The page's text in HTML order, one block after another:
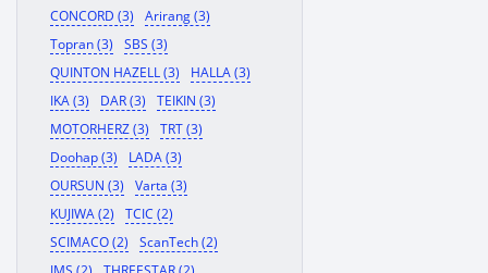
CONCORD (3)
Arirang (3)
Topran (3)
SBS (3)
QUINTON HAZELL (3)
HALLA (3)
IKA (3)
DAR (3)
TEIKIN (3)
MOTORHERZ (3)
TRT (3)
Doohap (3)
LADA (3)
OURSUN (3)
Varta (3)
KUJIWA (2)
TCIC (2)
SCIMACO (2)
ScanTech (2)